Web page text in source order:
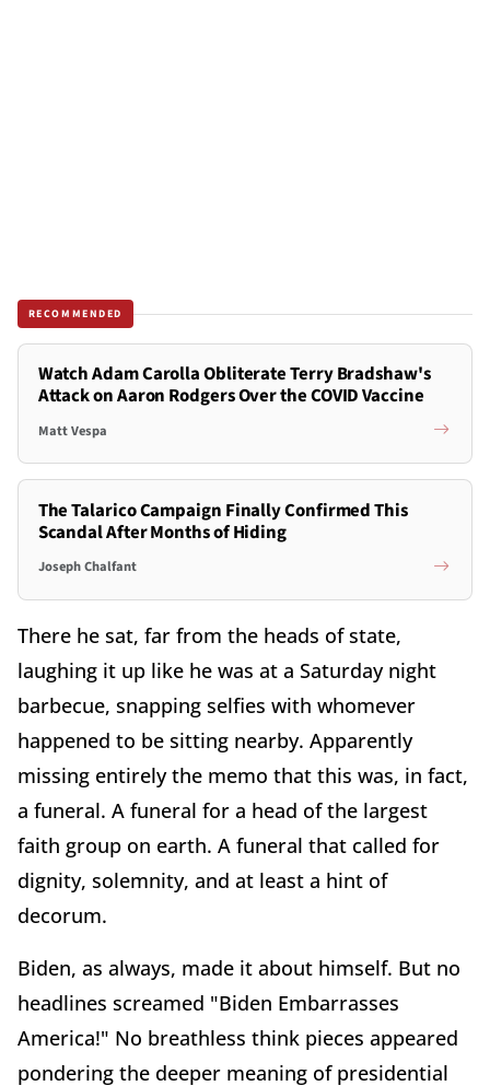
RECOMMENDED
Watch Adam Carolla Obliterate Terry Bradshaw's
Attack on Aaron Rodgers Over the COVID Vaccine
Matt Vespa
The Talarico Campaign Finally Confirmed This
Scandal After Months of Hiding
Joseph Chalfant
There he sat, far from the heads of state,
laughing it up like he was at a Saturday night
barbecue, snapping selfies with whomever
happened to be sitting nearby. Apparently
missing entirely the memo that this was, in fact,
a funeral. A funeral for a head of the largest
faith group on earth. A funeral that called for
dignity, solemnity, and at least a hint of
decorum.
Biden, as always, made it about himself. But no
headlines screamed "Biden Embarrasses
America!" No breathless think pieces appeared
pondering the deeper meaning of presidential